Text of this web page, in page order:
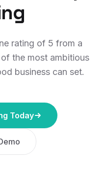
rating of 5 from a
the most ambitious
business can set.
Today